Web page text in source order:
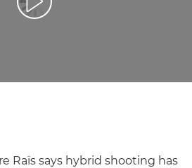
تشغيل
Raïs says hybrid shooting has